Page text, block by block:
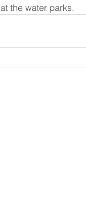
the water parks.